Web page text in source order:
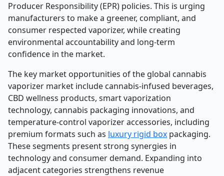
Producer Responsibility (EPR) policies. This is urging
manufacturers to make a greener, compliant, and
consumer respected vaporizer, while creating
environmental accountability and long-term
confidence in the market.
The key market opportunities of the global cannabis
vaporizer market include cannabis-infused beverages,
CBD wellness products, smart vaporization
technology, cannabis packaging innovations, and
temperature-control vaporizer accessories, including
premium formats such as luxury rigid box packaging.
These segments present strong synergies in
technology and consumer demand. Expanding into
adjacent categories strengthens revenue